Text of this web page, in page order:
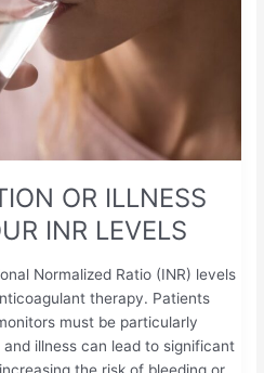
OR ILLNESS
INR LEVELS
Normalized Ratio (INR) levels
therapy. Patients
must be particularly
illness can lead to significant